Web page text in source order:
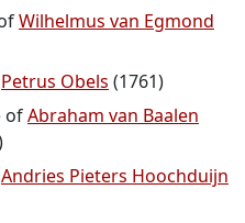
Wilhelmus van Egmond
Petrus Obels (1761)
ofAbraham van Baalen
Andries Pieters Hoochduijn